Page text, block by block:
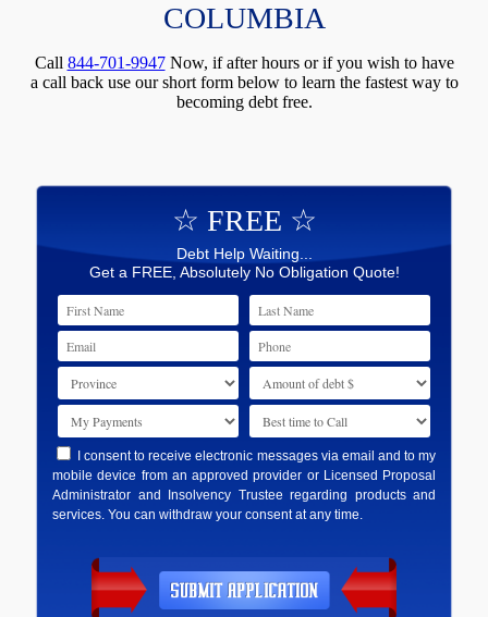
COLUMBIA
Call 844-701-9947Now, if after hours or if you wish to have
a call back use our short form below to learn the fastest way to
becoming debt free.
☆ FREE ☆
Debt Help Waiting...
Get a FREE, Absolutely No Obligation Quote!
I consent to receive electronic messages via email and to my
mobile device from an approved provider or Licensed Proposal
Administrator and Insolvency Trustee regarding products and
services. You can withdraw your consent at any time.